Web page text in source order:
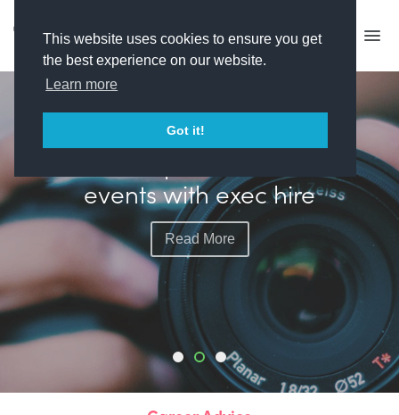
This website uses cookies to ensure you get
the best experience on our website.
Learn more
Got it!
FEATURED
events with exec hire
Read More